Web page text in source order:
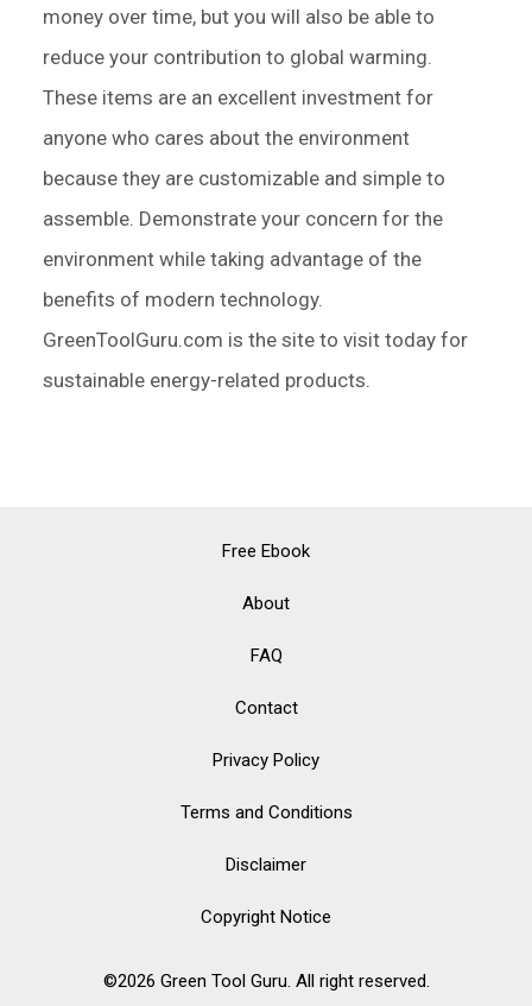
money over time, but you will also be able to
reduce your contribution to global warming.
These items are an excellent investment for
anyone who cares about the environment
because they are customizable and simple to
assemble. Demonstrate your concern for the
environment while taking advantage of the
benefits of modern technology.
GreenToolGuru.com is the site to visit today for
sustainable energy-related products.
Free Ebook
About
FAQ
Contact
Privacy Policy
Terms and Conditions
Disclaimer
Copyright Notice
©2026 Green Tool Guru. All right reserved.